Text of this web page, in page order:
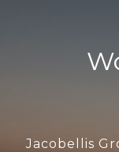
Jacobellis